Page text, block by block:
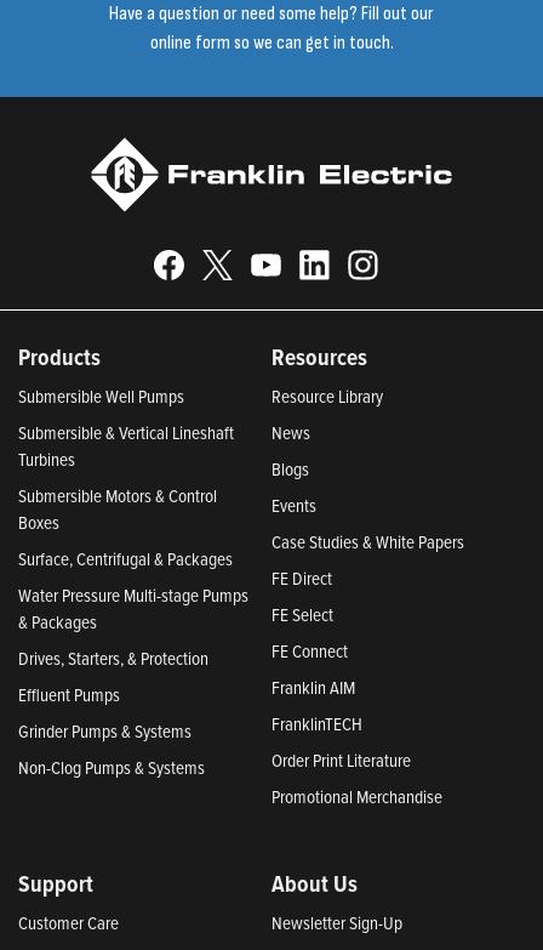
Have a question or need some help? Fill out our
online form so we can get in touch.
Products
Submersible Well Pumps
Submersible & Vertical Lineshaft
Turbines
Submersible Motors & Control
Boxes
Surface, Centrifugal & Packages
Water Pressure Multi-stage Pumps
& Packages
Drives, Starters, & Protection
Effluent Pumps
Grinder Pumps & Systems
Non-Clog Pumps & Systems
Resources
Resource Library
News
Blogs
Events
Case Studies & White Papers
FE Direct
FE Select
FE Connect
Franklin AIM
FranklinTECH
Order Print Literature
Promotional Merchandise
Support
Customer Care
About Us
Newsletter Sign-Up